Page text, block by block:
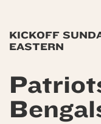
KICKOFF
EASTERN